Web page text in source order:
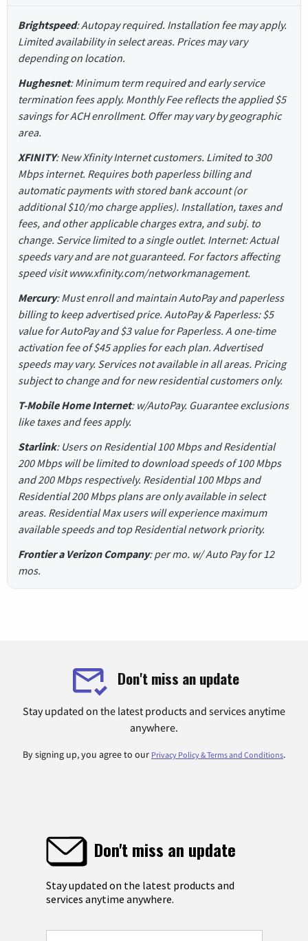
Brightspeed: Autopay required. Installation fee may apply.
Limited availability in select areas. Prices may vary
depending on location.
Hughesnet: Minimum term required and early service
termination fees apply. Monthly Fee reflects the applied $5
savings for ACH enrollment. Offer may vary by geographic
area.
XFINITY: New Xfinity Internet customers. Limited to 300
Mbps internet. Requires both paperless billing and
automatic payments with stored bank account (or
additional $10/mo charge applies). Installation, taxes and
fees, and other applicable charges extra, and subj. to
change. Service limited to a single outlet. Internet: Actual
speeds vary and are not guaranteed. For factors affecting
speed visit www.xfinity.com/networkmanagement.
Mercury: Must enroll and maintain AutoPay and paperless
billing to keep advertised price. AutoPay & Paperless: $5
value for AutoPay and $3 value for Paperless. A one-time
activation fee of $45 applies for each plan. Advertised
speeds may vary. Services not available in all areas. Pricing
subject to change and for new residential customers only.
T-Mobile Home Internet: w/AutoPay. Guarantee exclusions
like taxes and fees apply.
Starlink: Users on Residential 100 Mbps and Residential
200 Mbps will be limited to download speeds of 100 Mbps
and 200 Mbps respectively. Residential 100 Mbps and
Residential 200 Mbps plans are only available in select
areas. Residential Max users will experience maximum
available speeds and top Residential network priority.
Frontier a Verizon Company: per mo. w/ Auto Pay for 12
mos.
Don't miss an update
Stay updated on the latest products and services anytime
anywhere.
By signing up, you agree to our Privacy Policy & Terms and Conditions.